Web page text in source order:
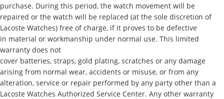
purchase. During this period, the watch movement will be
repaired or the watch will be replaced (at the sole discretion of
Lacoste Watches) free of charge, if it proves to be defective
in material or workmanship under normal use. This limited
warranty does not
cover batteries, straps, gold plating, scratches or any damage
arising from normal wear, accidents or misuse, or from any
alteration, service or repair performed by any party other than a
Lacoste Watches Authorized Service Center. Any other warranty